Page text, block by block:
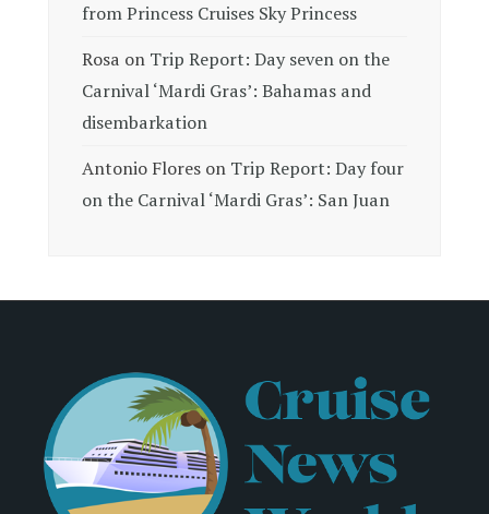
from Princess Cruises Sky Princess
Rosa on Trip Report: Day seven on the
Carnival ‘Mardi Gras’: Bahamas and
disembarkation
Antonio Flores on Trip Report: Day four
on the Carnival ‘Mardi Gras’: San Juan